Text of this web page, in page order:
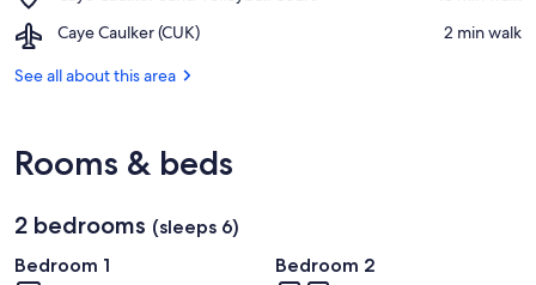
Caulker
Volleyball
Caye Caulker (CUK)
Airport,
Caulker
‪2 min walk‬
See all about this area
Rooms & beds
2 bedrooms (sleeps 6)
Bedroom 1
Bedroom 2